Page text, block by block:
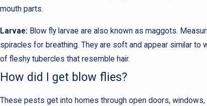
mouth parts.
Larvae: Blow fly larvae are also known as maggots.
spiracles for breathing. They are soft and appear similar
of fleshy tubercles that resemble hair.
How did I get blow flies?
These pests get into homes through open doors,